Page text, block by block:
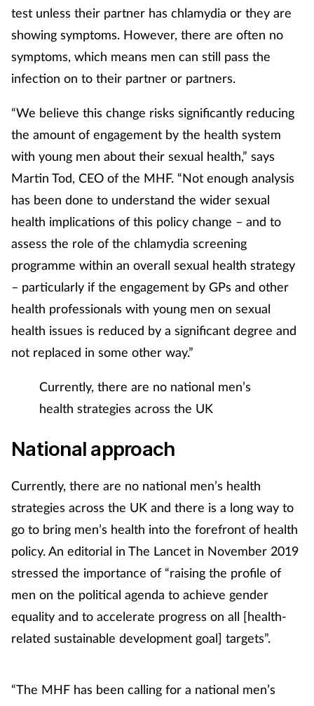
Pet health
Pregnancy & baby
Prescribing
Screening
Sexual health
Skin conditions
Sleep
Smoking
Supplements
Technology
Travel health
Vaccines
test unless their partner has chlamydia or they are
showing symptoms. However, there are often no
symptoms, which means men can still pass the
infection on to their partner or partners.
“We believe this change risks significantly reducing
the amount of engagement by the health system
with young men about their sexual health,” says
Martin Tod, CEO of the MHF. “Not enough analysis
has been done to understand the wider sexual
health implications of this policy change – and to
assess the role of the chlamydia screening
programme within an overall sexual health strategy
– particularly if the engagement by GPs and other
health professionals with young men on sexual
health issues is reduced by a significant degree and
not replaced in some other way.”
Currently, there are no national men’s
health strategies across the UK
National approach
Currently, there are no national men’s health
strategies across the UK and there is a long way to
go to bring men’s health into the forefront of health
policy. An editorial in The Lancet in November 2019
stressed the importance of “raising the profile of
men on the political agenda to achieve gender
equality and to accelerate progress on all [health-
related sustainable development goal] targets”.
“The MHF has been calling for a national men’s